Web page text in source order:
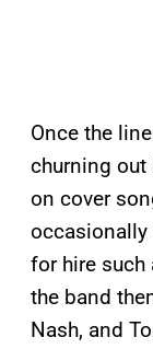
Once the
churning out
on cover
for hire such
the band
Nash, and